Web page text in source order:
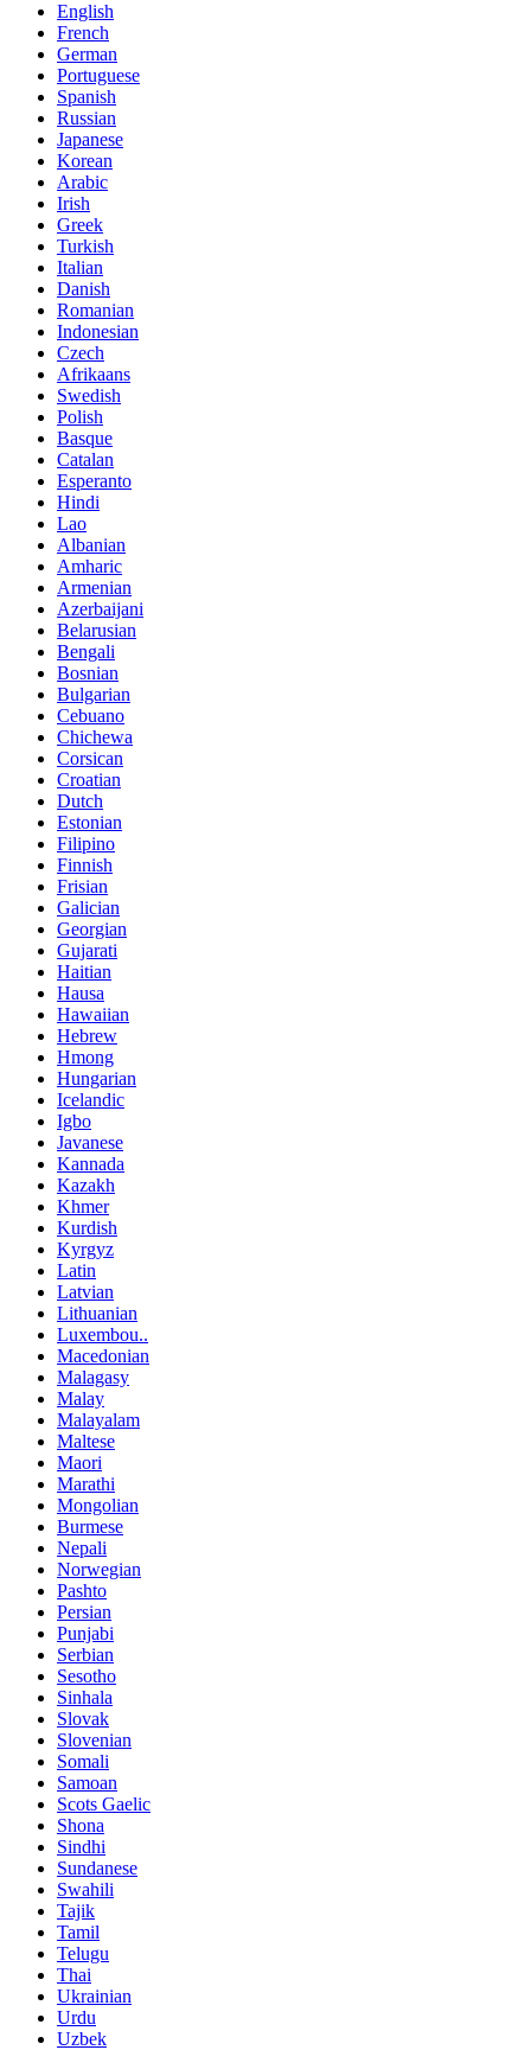
English
French
German
Portuguese
Spanish
Russian
Japanese
Korean
Arabic
Irish
Greek
Turkish
Italian
Danish
Romanian
Indonesian
Czech
Afrikaans
Swedish
Polish
Basque
Catalan
Esperanto
Hindi
Lao
Albanian
Amharic
Armenian
Azerbaijani
Belarusian
Bengali
Bosnian
Bulgarian
Cebuano
Chichewa
Corsican
Croatian
Dutch
Estonian
Filipino
Finnish
Frisian
Galician
Georgian
Gujarati
Haitian
Hausa
Hawaiian
Hebrew
Hmong
Hungarian
Icelandic
Igbo
Javanese
Kannada
Kazakh
Khmer
Kurdish
Kyrgyz
Latin
Latvian
Lithuanian
Luxembou..
Macedonian
Malagasy
Malay
Malayalam
Maltese
Maori
Marathi
Mongolian
Burmese
Nepali
Norwegian
Pashto
Persian
Punjabi
Serbian
Sesotho
Sinhala
Slovak
Slovenian
Somali
Samoan
Scots Gaelic
Shona
Sindhi
Sundanese
Swahili
Tajik
Tamil
Telugu
Thai
Ukrainian
Urdu
Uzbek